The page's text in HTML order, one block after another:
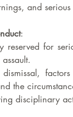
and
:
reserved for
the
disciplinary